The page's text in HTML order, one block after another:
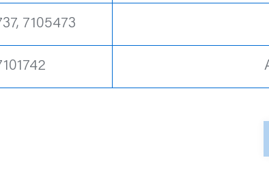
7105473